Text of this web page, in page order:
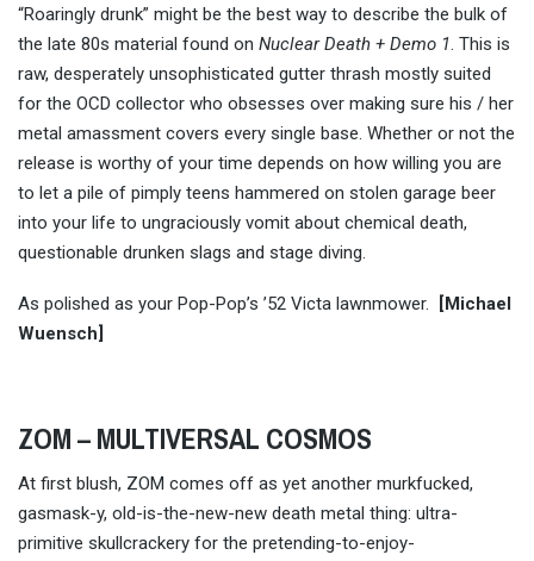
“Roaringly drunk” might be the best way to describe the bulk of
the late 80s material found on Nuclear Death + Demo 1. This is
raw, desperately unsophisticated gutter thrash mostly suited
for the OCD collector who obsesses over making sure his / her
metal amassment covers every single base. Whether or not the
release is worthy of your time depends on how willing you are
to let a pile of pimply teens hammered on stolen garage beer
into your life to ungraciously vomit about chemical death,
questionable drunken slags and stage diving.
As polished as your Pop-Pop’s ’52 Victa lawnmower.
[Michael
Wuensch]
ZOM – MULTIVERSAL COSMOS
At first blush, ZOM comes off as yet another murkfucked,
gasmask-y, old-is-the-new-new death metal thing: ultra-
primitive skullcrackery for the pretending-to-enjoy-